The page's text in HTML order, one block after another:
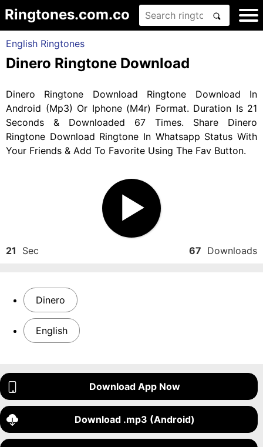
Ringtones.com.co
English Ringtones
Dinero Ringtone Download
Dinero Ringtone Download Ringtone Download In
Android (Mp3) Or Iphone (M4r) Format. Duration Is 21
Seconds & Downloaded 67 Times. Share Dinero
Ringtone Download Ringtone In Whatsapp Status With
Your Friends & Add To Favorite Using The Fav Button.
21 Sec 67 Downloads
Dinero
English
Download App Now
Download .mp3 (Android)